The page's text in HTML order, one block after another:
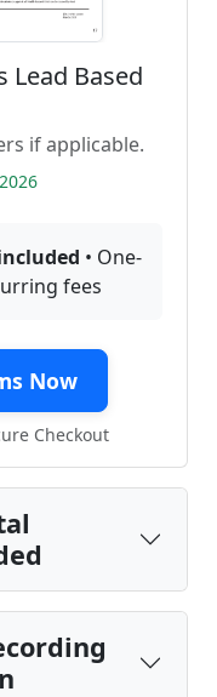
Lead Based
if applicable.
• One-
fees
Now
Checkout